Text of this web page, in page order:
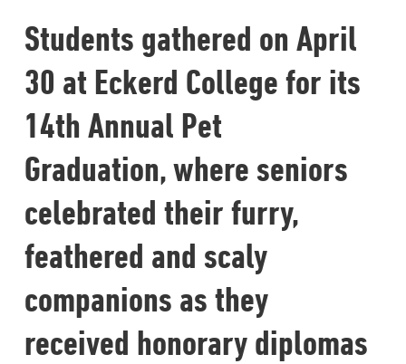
Students gathered on April
30 at Eckerd College for its
14th Annual Pet
Graduation, where seniors
celebrated their furry,
feathered and scaly
companions as they
received honorary diplomas